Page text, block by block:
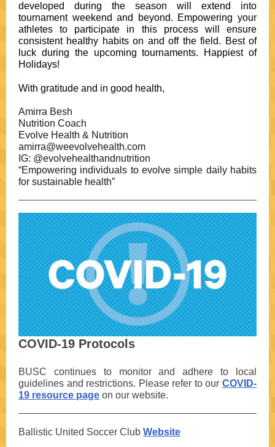
developed during the season will extend into
tournament weekend and beyond. Empowering your
athletes to participate in this process will ensure
consistent healthy habits on and off the field. Best of
luck during the upcoming tournaments. Happiest of
Holidays!
With gratitude and in good health,
Amirra Besh
Nutrition Coach
Evolve Health & Nutrition
amirra@weevolvehealth.com
IG: @evolvehealthandnutrition
“Empowering individuals to evolve simple daily habits
for sustainable health”
COVID-19 Protocols
BUSC continues to monitor and adhere to local
guidelines and restrictions. Please refer to our COVID-
19 resource page on our website.
Ballistic United Soccer Club Website